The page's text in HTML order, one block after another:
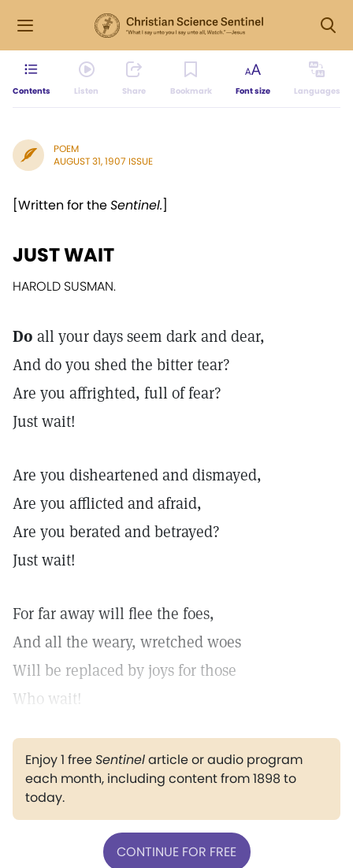
Contents Listen Share Bookmark Font size Languages
POEM
AUGUST 31, 1907 ISSUE
[Written for theSentinel.]
JUST WAIT
HAROLD SUSMAN.
Do all your days seem dark and dear,
And do you shed the bitter tear?
Are you affrighted, full of fear?
Just wait!
Are you disheartened and dismayed,
Are you afflicted and afraid,
Are you berated and betrayed?
Just wait!
For far away will flee the foes,
And all the weary, wretched woes
Will be replaced by joys for those
Who wait!
Enjoy 1 freeSentinelarticle or audio program
each month, including content from 1898 to
today.
CONTINUE FOR FREE